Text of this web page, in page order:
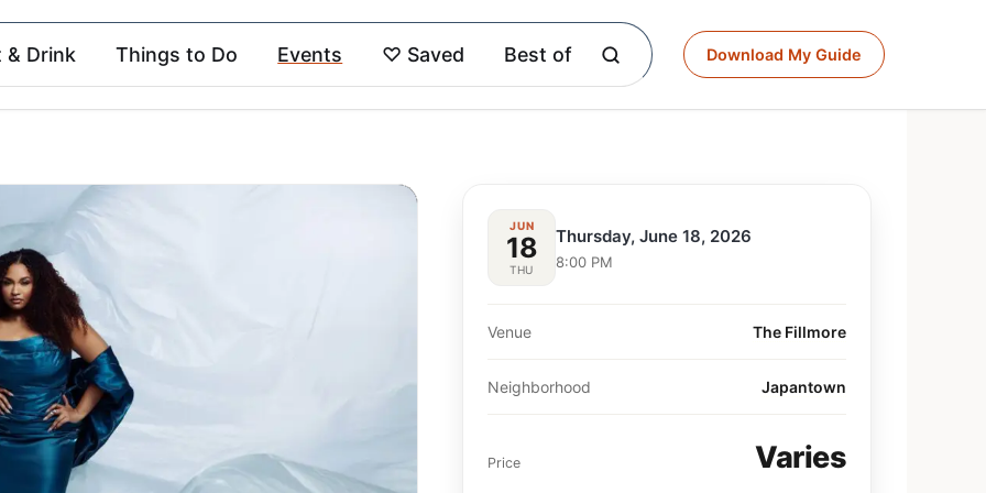
& Drink Things to Do Events ♡ Saved Best of Download My Guide
JUN
18
THU
Thursday, June 18, 2026
8:00 PM
Venue The Fillmore
Neighborhood Japantown
Price Varies